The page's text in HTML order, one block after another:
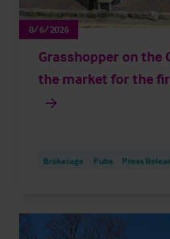
8/6/2026
Grasshopper on the
the market for the
Brokerage Pubs Press